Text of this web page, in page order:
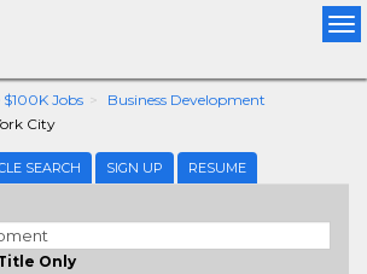
Jobs
Business Development
City
SEARCH SIGN UP RESUME
Only